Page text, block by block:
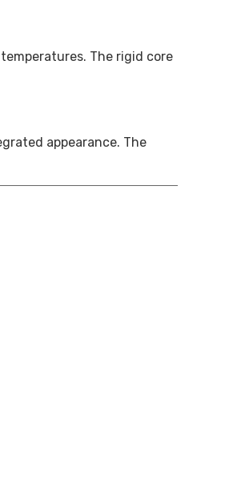
The rigid core
appearance. The